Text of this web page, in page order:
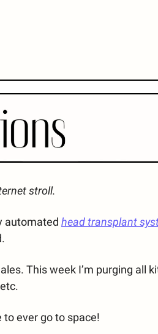
stroll.
automated head transplant
This week I’m purging all
to ever go to space!